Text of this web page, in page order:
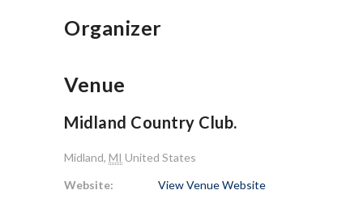
Organizer
Venue
Midland Country Club.
Midland, MI United States
Website:
View Venue Website